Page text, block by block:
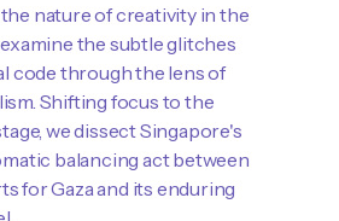
nature of creativity in the
the subtle glitches
code through the lens of
Shifting focus to the
we dissect Singapore's
balancing act between
for Gaza and its enduring